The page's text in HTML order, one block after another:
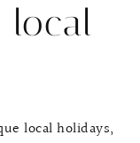
local
local holidays,